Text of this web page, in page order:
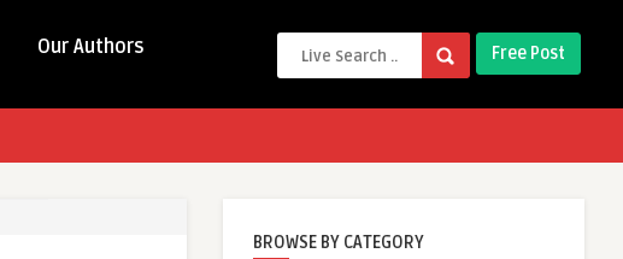
Our Authors Free Post
BROWSE BY CATEGORY